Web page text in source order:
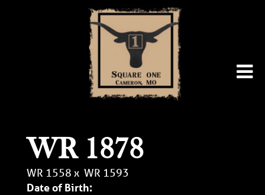
WR 1878
WR 1558 x WR 1593
Date of Birth: